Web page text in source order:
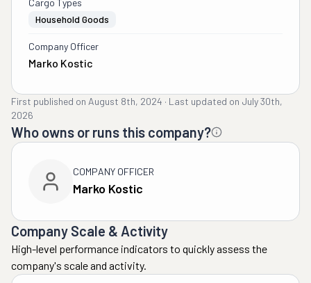
Cargo Types
Household Goods
Company Officer
Marko Kostic
First published on August 8th, 2024 · Last updated on July 30th,
2026
Who owns or runs this company?
COMPANY OFFICER
Marko Kostic
Company Scale & Activity
High-level performance indicators to quickly assess the
company's scale and activity.